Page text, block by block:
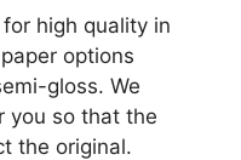
high quality in
options
gloss. We
you so that the
the original.